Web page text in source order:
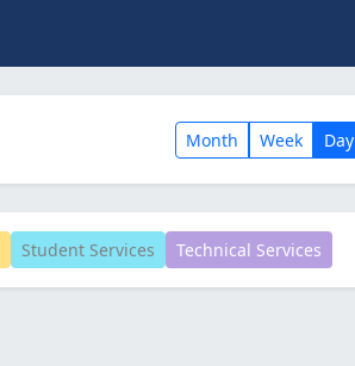
Month Week Day
Student Services Technical Services